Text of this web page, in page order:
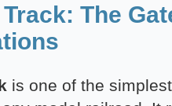
The
is one of the